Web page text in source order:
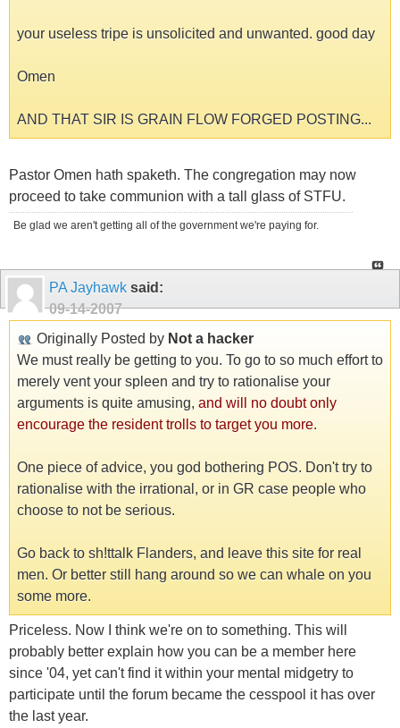
your useless tripe is unsolicited and unwanted. good day
Omen
AND THAT SIR IS GRAIN FLOW FORGED POSTING...
Pastor Omen hath spaketh. The congregation may now
proceed to take communion with a tall glass of STFU.
Be glad we aren't getting all of the government we're paying for.
PA Jayhawk said:
09-14-2007
Originally Posted by Not a hacker
We must really be getting to you. To go to so much effort to
merely vent your spleen and try to rationalise your
arguments is quite amusing, and will no doubt only
encourage the resident trolls to target you more.
One piece of advice, you god bothering POS. Don't try to
rationalise with the irrational, or in GR case people who
choose to not be serious.
Go back to sh!ttalk Flanders, and leave this site for real
men. Or better still hang around so we can whale on you
some more.
Priceless. Now I think we're on to something. This will
probably better explain how you can be a member here
since '04, yet can't find it within your mental midgetry to
participate until the forum became the cesspool it has over
the last year.